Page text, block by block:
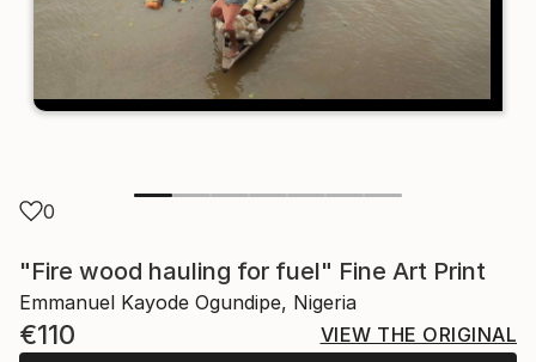
0
"Fire wood hauling for fuel" Fine Art Print
Emmanuel Kayode Ogundipe, Nigeria
€110
VIEW THE ORIGINAL